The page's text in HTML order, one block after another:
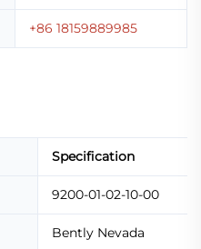
+86 18159889985
Specification
9200-01-02-10-00
Bently Nevada